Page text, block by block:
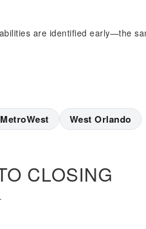
are identified early—the
MetroWest
West Orlando
CLOSING